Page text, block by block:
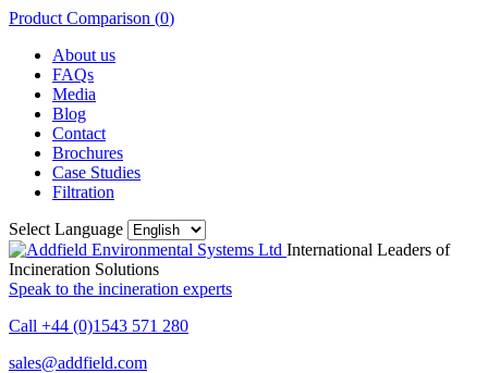
Product Comparison (0)
About us
FAQs
Media
Blog
Contact
Brochures
Case Studies
Filtration
Select Language
International Leaders of
Incineration Solutions
Speak to the incineration experts
Call +44 (0)1543 571 280
sales@addfield.com